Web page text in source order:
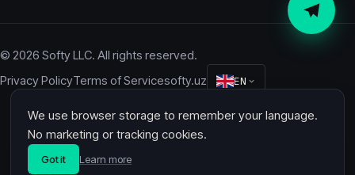
© 2026 Softy LLC. All rights reserved.
Privacy PolicyTerms of Servicesofty.uz EN
We use browser storage to remember your language.
No marketing or tracking cookies.
Got it Learn more